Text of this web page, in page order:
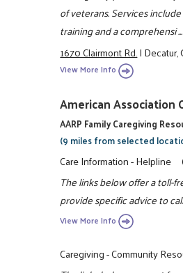
of veterans. Services
training and a comprehensi ...
1670 Clairmont Rd.|
View More Info
American Association
AARP Family Caregiving
(9 miles from selected
Care Information - Helpline
The links below offer a toll-
provide specific advice to
View More Info
Caregiving - Community